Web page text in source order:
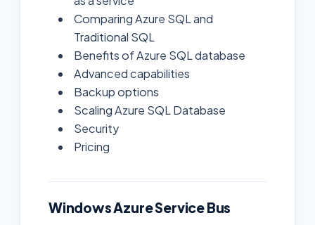
Comparing Azure SQL and
Traditional SQL
Benefits of Azure SQL database
Advanced capabilities
Backup options
Scaling Azure SQL Database
Security
Pricing
Windows Azure Service Bus